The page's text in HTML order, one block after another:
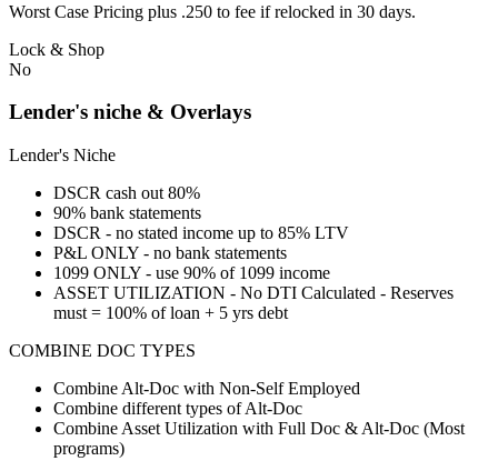
Worst Case Pricing plus .250 to fee if relocked in 30 days.
Lock & Shop
No
Lender's niche & Overlays
Lender's Niche
DSCR cash out 80%
90% bank statements
DSCR - no stated income up to 85% LTV
P&L ONLY - no bank statements
1099 ONLY - use 90% of 1099 income
ASSET UTILIZATION - No DTI Calculated - Reserves
must = 100% of loan + 5 yrs debt
COMBINE DOC TYPES
Combine Alt-Doc with Non-Self Employed
Combine different types of Alt-Doc
Combine Asset Utilization with Full Doc & Alt-Doc (Most
programs)